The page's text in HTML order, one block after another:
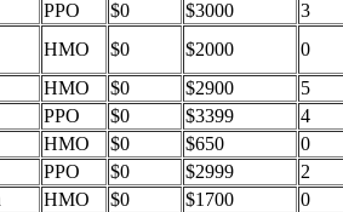
PPO $0 $3000
3
HMO $0 $2000
0
HMO $0 $2900
5
PPO $0 $3399
4
HMO $0 $650
0
PPO $0 $2999
2
HMO $0 $1700
0